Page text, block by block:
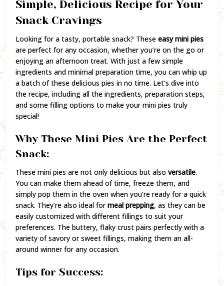
Simple, Delicious Recipe for Your
Snack Cravings
Looking for a tasty, portable snack? Theseeasy mini pies
are perfect for any occasion, whether you’re on the go or
enjoying an afternoon treat. With just a few simple
ingredients and minimal preparation time, you can whip up
a batch of these delicious pies in no time. Let’s dive into
the recipe, including all the ingredients, preparation steps,
and some filling options to make your mini pies truly
special!
Why These Mini Pies Are the Perfect
Snack:
These mini pies are not only delicious but alsoversatile.
You can make them ahead of time, freeze them, and
simply pop them in the oven when you’re ready for a quick
snack. They’re also ideal formeal prepping, as they can be
easily customized with different fillings to suit your
preferences. The buttery, flaky crust pairs perfectly with a
variety of savory or sweet fillings, making them an all-
around winner for any occasion.
Tips for Success: